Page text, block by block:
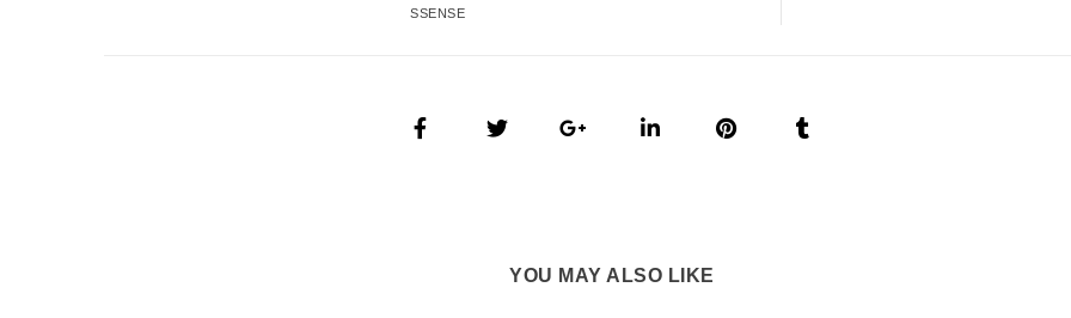
SSENSE
YOU MAY ALSO LIKE